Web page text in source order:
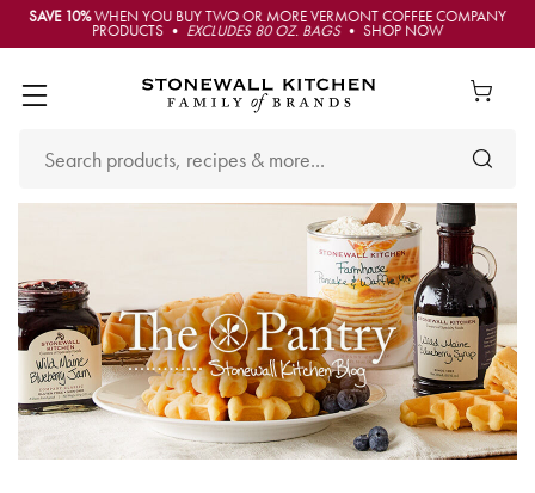
SAVE 10%WHEN YOU BUY TWO OR MORE VERMONT COFFEE COMPANY
PRODUCTS • EXCLUDES 80 OZ. BAGS• SHOP NOW